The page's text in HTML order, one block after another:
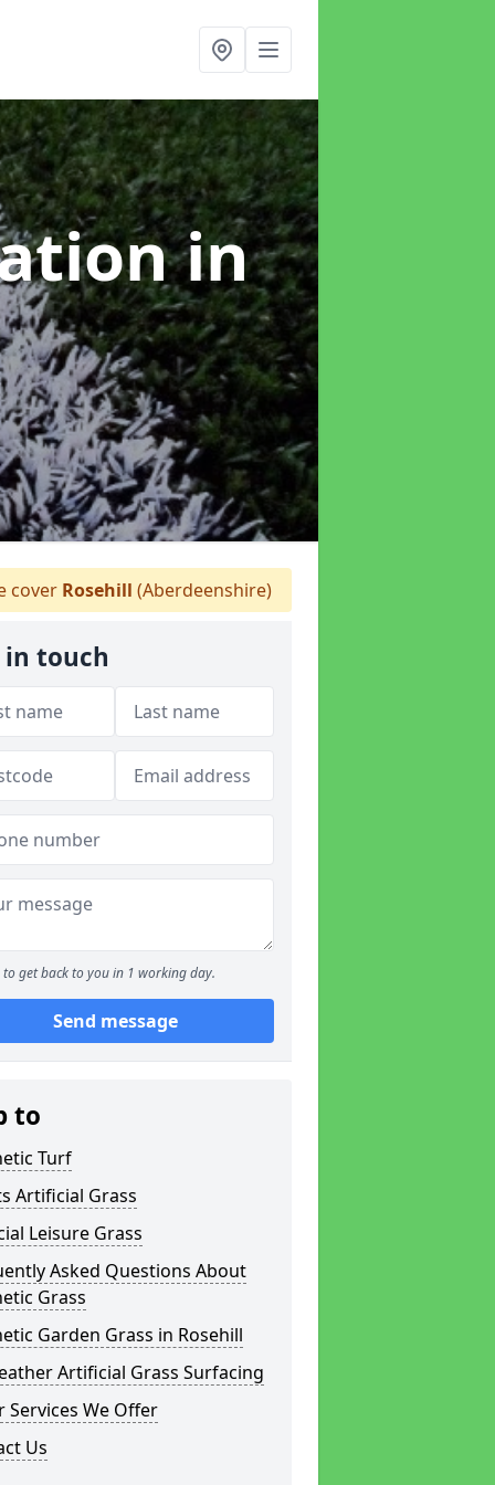
in
cover Rosehill (Aberdeenshire)
in touch
to get back to you in 1 working day.
Send message
to
Turf
Artificial Grass
Leisure Grass
Asked Questions About
Grass
Garden Grass in Rosehill
Artificial Grass Surfacing
Services We Offer
Us